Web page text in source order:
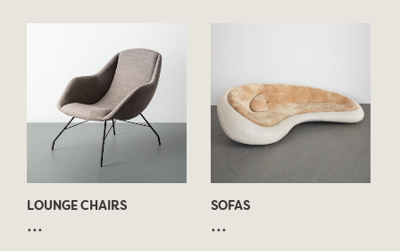
LOUNGE CHAIRS
...
SOFAS
...